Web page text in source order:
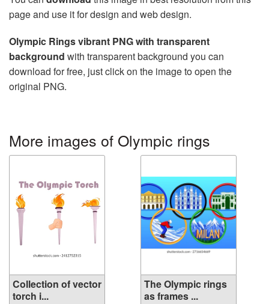
page and use it for design and web design.
Olympic Rings vibrant PNG with transparent
background with transparent background you can
download for free, just click on the image to open the
original PNG.
More images of Olympic rings
Collection of vector
torch i...
The Olympic rings
as frames ...